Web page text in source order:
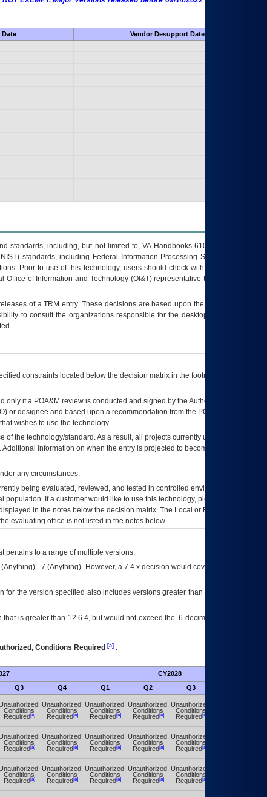
Date
Vendor Desupport Date
standards, including, but not limited to, VA Handbooks 6102 and 6500; VA
standards, including Federal Information Processing Standards (FIPS).
Prior to use of this technology, users should check with their supervisor,
of Information and Technology (OI&T) representative to ensure that all
of aTRM entry. These decisions are based upon the best information
to consult the organizations responsible for the desktop, testing, and/or
constraints located below the decision matrix in the footnote[1] and on
only if a POA&M review is conducted and signed by the Authorizing Official
) or designee and based upon a recommendation from the POA&M
wishes to use the technology.
the technology/standard. As a result, all projects currently utilizing the
information on when the entry is projected to become unauthorized
any circumstances.
being evaluated, reviewed, and tested in controlled environments. Use
If a customer would like to use this technology, please work with
in the notes below the decision matrix. The Local or Regional
evaluating office is not listed in the notes below.
pertains to a range of multiple versions.
- 7.(Anything). However, a 7.4.x decision would cover any version of
for the version specified also includes versions greater than what is specified
is greater than 12.6.4, but would not exceed the .6 decimal ie: 12.6.401 is
Conditions Required [a].
CY2028
Q3 Q4 Q1 Q2 Q3
Conditions
Required[a]
Unauthorized,
Conditions
Required[a]
Unauthorized,
Conditions
Required[a]
Unauthorized,
Conditions
Required[a]
Unauthorized,
Conditions
Required[a]
Conditions
Required[a]
Unauthorized,
Conditions
Required[a]
Unauthorized,
Conditions
Required[a]
Unauthorized,
Conditions
Required[a]
Unauthorized,
Conditions
Required[a]
Conditions
Required[a]
Unauthorized,
Conditions
Required[a]
Unauthorized,
Conditions
Required[a]
Unauthorized,
Conditions
Required[a]
Unauthorized,
Conditions
Required[a]